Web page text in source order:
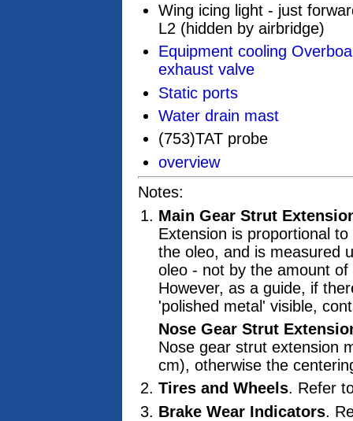
Wing icing light - just
L2 (hidden by airbridge)
Equipment cooling
exhaust valve
Static ports
Water drain mast
(753)TAT probe
overview
Notes:
Main Gear Strut
Extension is proportional
the oleo, and is measured
oleo - not by the amount
However, as a guide, if
'polished metal' visible,
Nose Gear Strut
Nose gear strut extension
cm), otherwise the
Tires and Wheels. Refer
Brake Wear Indicators.